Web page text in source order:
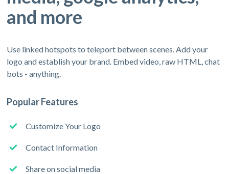
and more
Use linked hotspots to teleport between scenes. Add your
logo and establish your brand. Embed video, raw HTML, chat
bots - anything.
Popular Features
Customize Your Logo
Contact Information
Share on social media